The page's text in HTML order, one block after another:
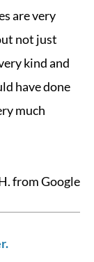
are very
not just
kind and
have done
much
from Google